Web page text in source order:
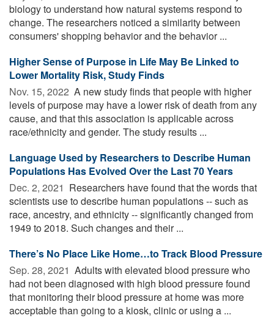
biology to understand how natural systems respond to
change. The researchers noticed a similarity between
consumers' shopping behavior and the behavior ...
Higher Sense of Purpose in Life May Be Linked to
Lower Mortality Risk, Study Finds
Nov. 15, 2022  A new study finds that people with higher
levels of purpose may have a lower risk of death from any
cause, and that this association is applicable across
race/ethnicity and gender. The study results ...
Language Used by Researchers to Describe Human
Populations Has Evolved Over the Last 70 Years
Dec. 2, 2021  Researchers have found that the words that
scientists use to describe human populations -- such as
race, ancestry, and ethnicity -- significantly changed from
1949 to 2018. Such changes and their ...
There’s No Place Like Home…to Track Blood Pressure
Sep. 28, 2021  Adults with elevated blood pressure who
had not been diagnosed with high blood pressure found
that monitoring their blood pressure at home was more
acceptable than going to a kiosk, clinic or using a ...